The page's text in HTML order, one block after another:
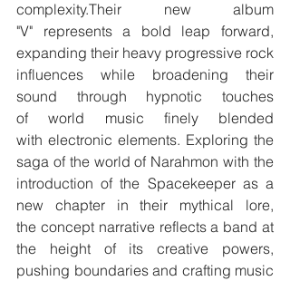
complexity.Their new album
"V" represents a bold leap forward,
expanding their heavy progressive rock
influences while broadening their
sound through hypnotic touches
of world music finely blended
with electronic elements. Exploring the
saga of the world of Narahmon with the
introduction of the Spacekeeper as a
new chapter in their mythical lore,
the concept narrative reflects a band at
the height of its creative powers,
pushing boundaries and crafting music